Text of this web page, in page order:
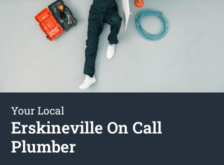
Your Local
Erskineville On Call
Plumber